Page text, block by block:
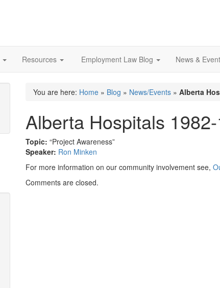
Resources Employment Law Blog News &
You are here: Home » Blog » News/Events » Alberta
Alberta Hospitals
Topic: “Project Awareness”
Speaker: Ron Minken
For more information on our community involvement see,
Comments are closed.